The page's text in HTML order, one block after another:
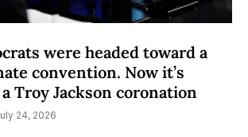
were headed toward a
convention. Now it’s
Troy Jackson coronation
24, 2026